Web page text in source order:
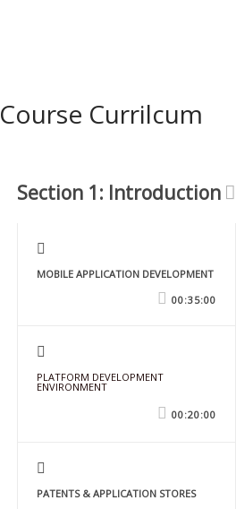
Course Currilcum
Section 1: Introduction
MOBILE APPLICATION DEVELOPMENT
00:35:00
PLATFORM DEVELOPMENT
ENVIRONMENT
00:20:00
PATENTS & APPLICATION STORES